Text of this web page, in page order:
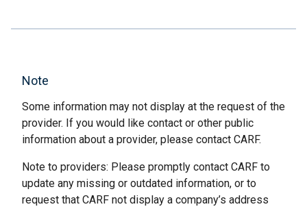
Note
Some information may not display at the request of the
provider. If you would like contact or other public
information about a provider, please contact CARF.
Note to providers: Please promptly contact CARF to
update any missing or outdated information, or to
request that CARF not display a company’s address